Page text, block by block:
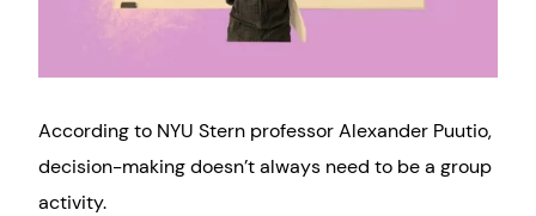
According to NYU Stern professor Alexander Puutio,
decision-making doesn’t always need to be a group
activity.